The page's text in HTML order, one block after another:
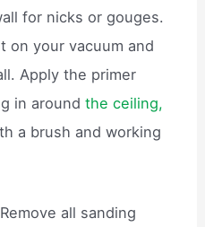
for nicks or gouges.
on your vacuum and
Apply the primer
in aroundthe ceiling,
a brush and working
all sanding